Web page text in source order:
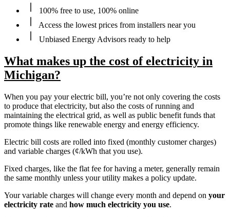
100% free to use, 100% online
Access the lowest prices from installers near you
Unbiased Energy Advisors ready to help
What makes up the cost of electricity in
Michigan?
When you pay your electric bill, you’re not only covering the costs
to produce that electricity, but also the costs of running and
maintaining the electrical grid, as well as public benefit funds that
promote things like renewable energy and energy efficiency.
Electric bill costs are rolled into fixed (monthly customer charges)
and variable charges (¢/kWh that you use).
Fixed charges, like the flat fee for having a meter, generally remain
the same monthly unless your utility makes a policy update.
Your variable charges will change every month and depend on your
electricity rate and how much electricity you use.